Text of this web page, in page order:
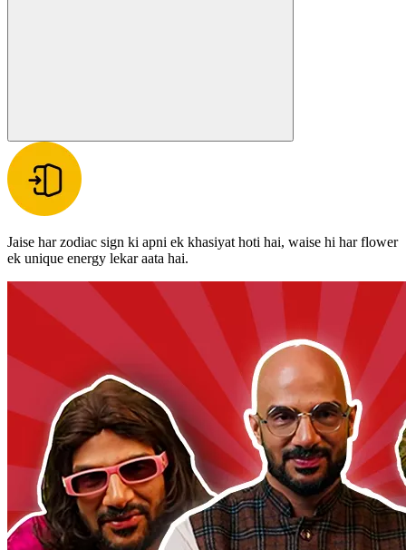
Jaise har zodiac sign ki apni ek khasiyat hoti hai, waise hi har flower
ek unique energy lekar aata hai.